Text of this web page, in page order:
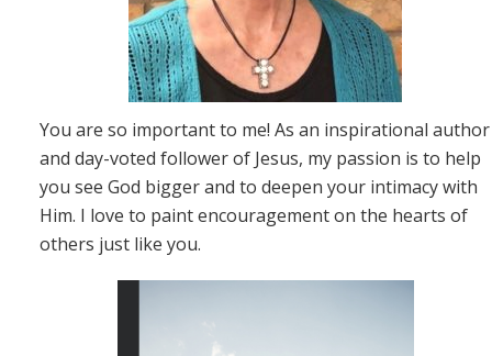
You are so important to me! As an inspirational author
and day-voted follower of Jesus, my passion is to help
you see God bigger and to deepen your intimacy with
Him. I love to paint encouragement on the hearts of
others just like you.